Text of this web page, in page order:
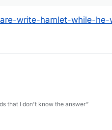
write-hamlet-while-
that I don't know the answer”